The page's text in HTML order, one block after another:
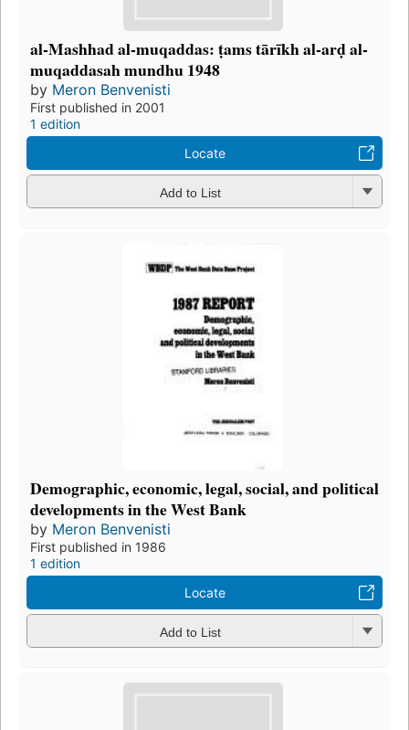
al-Mashhad al-muqaddas: ṭams tārīkh al-arḍ al-
muqaddasah mundhu 1948
by Meron Benvenisti
First published in 2001
1 edition
Locate
Add to List
Demographic, economic, legal, social, and political
developments in the West Bank
by Meron Benvenisti
First published in 1986
1 edition
Locate
Add to List